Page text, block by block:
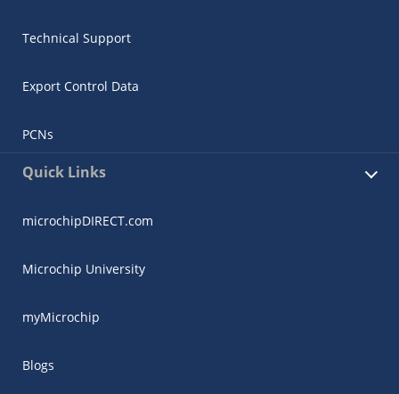
Technical Support
Export Control Data
PCNs
Quick Links
microchipDIRECT.com
Microchip University
myMicrochip
Blogs